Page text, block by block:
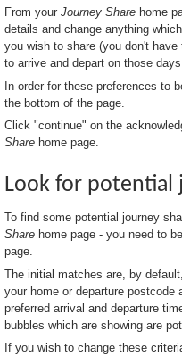
From your Journey Share home
details and change anything
you wish to share (you don't
to arrive and depart on those
In order for these preferences to
the bottom of the page.
Click "continue" on the
Share home page.
Look for potential
To find some potential journey
Share home page - you need to
page.
The initial matches are, by
your home or departure
preferred arrival and departure
bubbles which are showing are
If you wish to change these